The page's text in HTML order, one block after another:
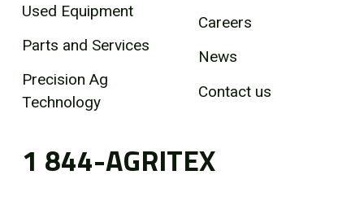
Used Equipment
Parts and Services
Precision Ag
Technology
Careers
News
Contact us
1 844-AGRITEX